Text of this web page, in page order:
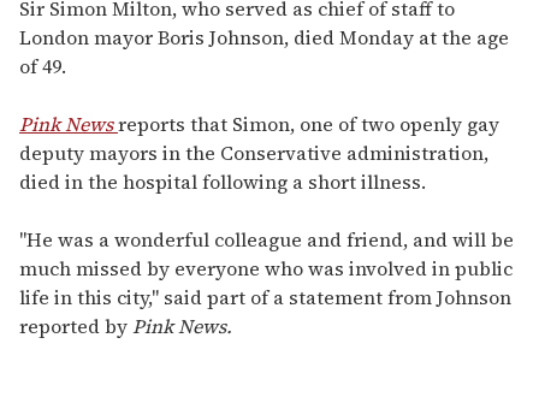
of
1
minute,
15
Sir Simon Milton, who served as chief of staff to
London mayor Boris Johnson, died Monday at the age
of 49.
Pink Newsreports that Simon, one of two openly gay
deputy mayors in the Conservative administration,
died in the hospital following a short illness.
"He was a wonderful colleague and friend, and will be
much missed by everyone who was involved in public
life in this city," said part of a statement from Johnson
reported byPink News.